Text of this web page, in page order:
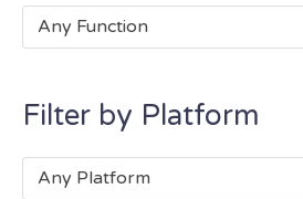
Any Function
Filter by Platform
Any Platform